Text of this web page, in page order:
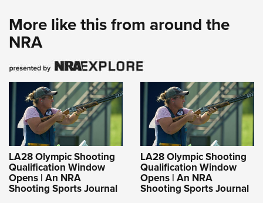
More like this from around the
NRA
LA28 Olympic Shooting
Qualification Window
Opens | An NRA
Shooting Sports Journal
LA28 Olympic Shooting
Qualification Window
Opens | An NRA
Shooting Sports Journal